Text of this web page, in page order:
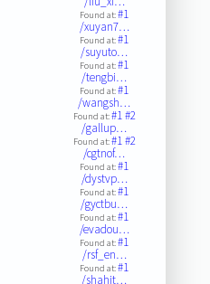
Found at:#1
/xuyan7…
Found at:#1
/suyuto…
Found at:#1
/tengbi…
Found at:#1
/wangsh…
Found at:#1#2
/gallup…
Found at:#1#2
/cgtnof…
Found at:#1
/dystvp…
Found at:#1
/gyctbu…
Found at:#1
/evadou…
Found at:#1
/rsf_en…
Found at:#1
/shahit…